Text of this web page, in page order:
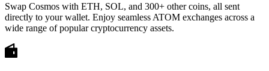
Swap Cosmos with ETH, SOL, and 300+ other coins, all sent
directly to your wallet. Enjoy seamless ATOM exchanges across a
wide range of popular cryptocurrency assets.